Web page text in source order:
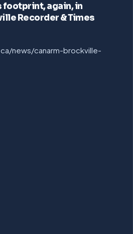
footprint, again, in
Recorder & Times
news/canarm-brockville-